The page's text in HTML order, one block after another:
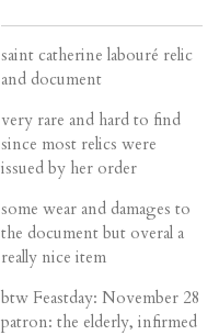
saint catherine labouré relic
and document
very rare and hard to find
since most relics were
issued by her order
some wear and damages to
the document but overal a
really nice item
btw Feastday: November 28
patron: the elderly, infirmed